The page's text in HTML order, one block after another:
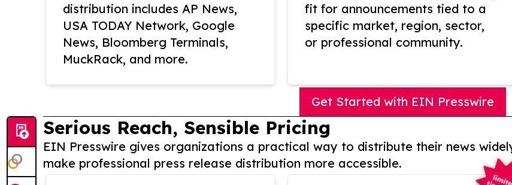
distribution includes AP News,
USA TODAY Network, Google
News, Bloomberg Terminals,
MuckRack, and more.
fit for announcements tied to a
specific market, region, sector,
or professional community.
Get Started with EIN Presswire
Serious Reach, Sensible Pricing
EIN Presswire gives organizations a practical way to distribute their news
make professional press release distribution more accessible.